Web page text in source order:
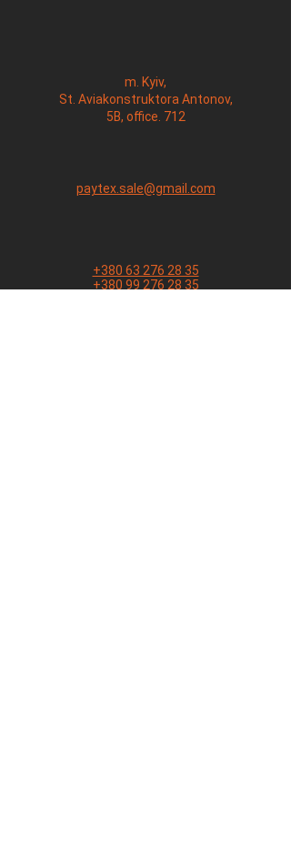
m. Kyiv,
St. Aviakonstruktora Antonov,
5B, office. 712
paytex.sale@gmail.com
+380 63 276 28 35
+380 99 276 28 35